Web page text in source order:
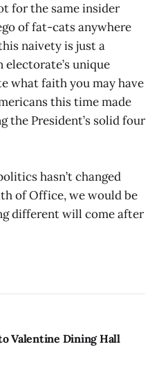
for the same insider
of fat-cats anywhere
naivety is just a
unique
what faith you may have
this time made
the President’s solid four
hasn’t changed
of Office, we would be
different will come after
Valentine Dining Hall